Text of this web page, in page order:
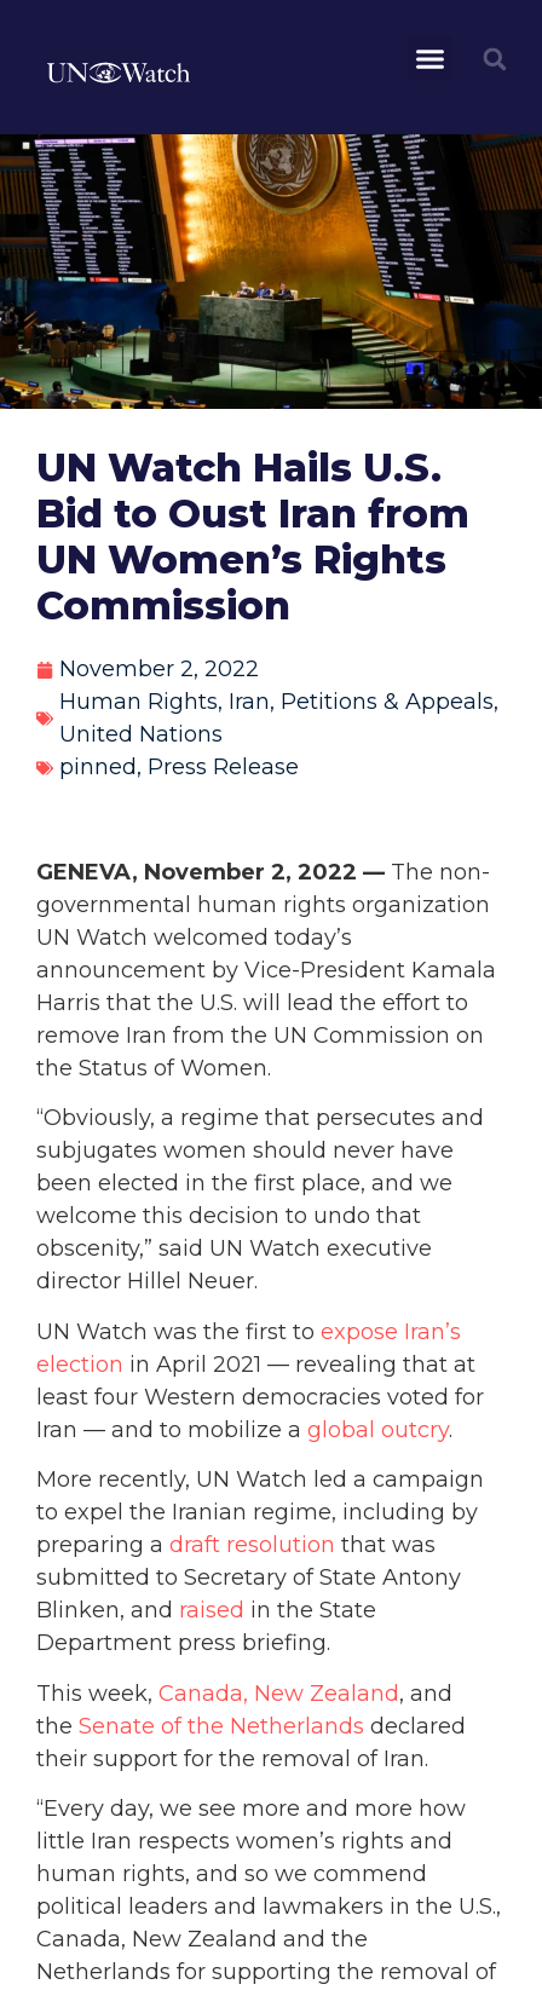
UN Watch Hails U.S.
Bid to Oust Iran from
UN Women’s Rights
Commission
November 2, 2022
Human Rights, Iran, Petitions & Appeals,
United Nations
pinned, Press Release
GENEVA, November 2, 2022 — The non-
governmental human rights organization
UN Watch welcomed today’s
announcement by Vice-President Kamala
Harris that the U.S. will lead the effort to
remove Iran from the UN Commission on
the Status of Women.
“Obviously, a regime that persecutes and
subjugates women should never have
been elected in the first place, and we
welcome this decision to undo that
obscenity,” said UN Watch executive
director Hillel Neuer.
UN Watch was the first to expose Iran’s
election in April 2021 — revealing that at
least four Western democracies voted for
Iran — and to mobilize a global outcry.
More recently, UN Watch led a campaign
to expel the Iranian regime, including by
preparing a draft resolution that was
submitted to Secretary of State Antony
Blinken, and raised in the State
Department press briefing.
This week, Canada, New Zealand, and
the Senate of the Netherlands declared
their support for the removal of Iran.
“Every day, we see more and more how
little Iran respects women’s rights and
human rights, and so we commend
political leaders and lawmakers in the U.S.,
Canada, New Zealand and the
Netherlands for supporting the removal of